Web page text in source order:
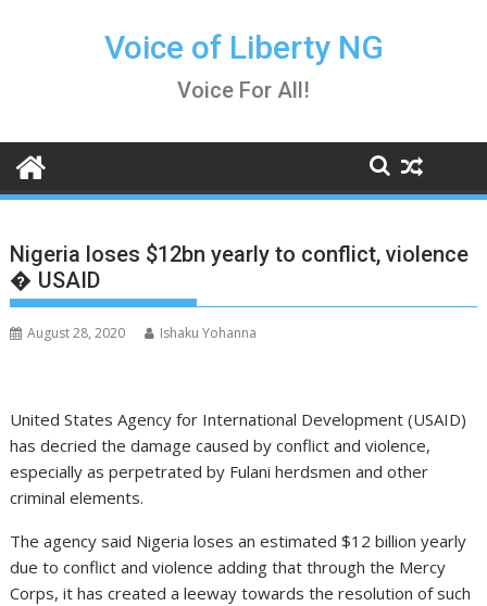
Voice of Liberty NG
Voice For All!
Nigeria loses $12bn yearly to conflict, violence
� USAID
August 28, 2020 Ishaku Yohanna
United States Agency for International Development (USAID)
has decried the damage caused by conflict and violence,
especially as perpetrated by Fulani herdsmen and other
criminal elements.
The agency said Nigeria loses an estimated $12 billion yearly
due to conflict and violence adding that through the Mercy
Corps, it has created a leeway towards the resolution of such